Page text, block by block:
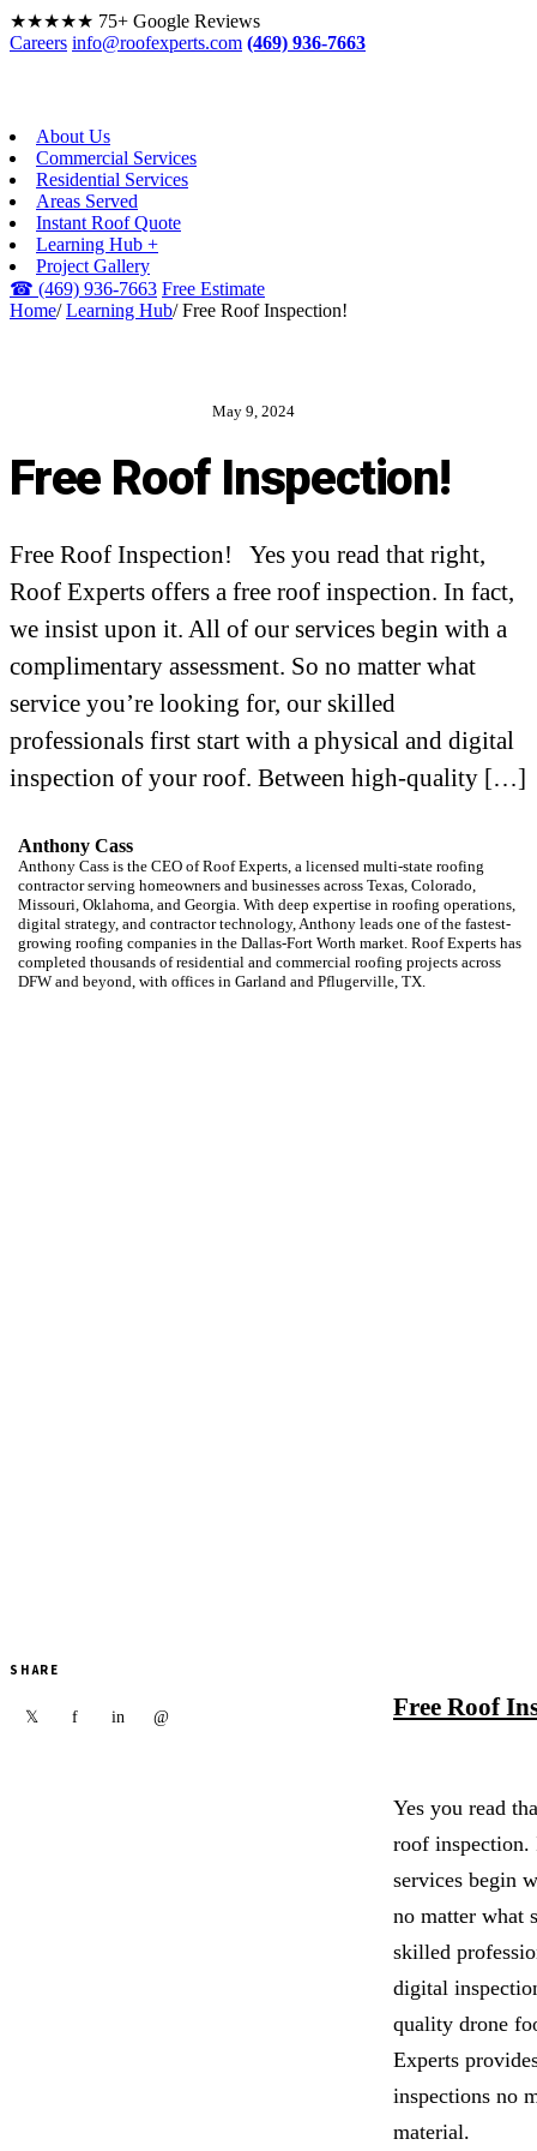
★★★★★ 75+ Google Reviews
Careers info@roofexperts.com (469) 936-7663
About Us
Commercial Services
Residential Services
Areas Served
Instant Roof Quote
Learning Hub +
Project Gallery
☎ (469) 936-7663 Free Estimate
Home/ Learning Hub/ Free Roof Inspection!
May 9, 2024
Free Roof Inspection!
Free Roof Inspection! Yes you read that right,
Roof Experts offers a free roof inspection. In fact,
we insist upon it. All of our services begin with a
complimentary assessment. So no matter what
service you’re looking for, our skilled
professionals first start with a physical and digital
inspection of your roof. Between high-quality […]
Anthony Cass
Anthony Cass is the CEO of Roof Experts, a licensed multi-state roofing
contractor serving homeowners and businesses across Texas, Colorado,
Missouri, Oklahoma, and Georgia. With deep expertise in roofing operations,
digital strategy, and contractor technology, Anthony leads one of the fastest-
growing roofing companies in the Dallas-Fort Worth market. Roof Experts has
completed thousands of residential and commercial roofing projects across
DFW and beyond, with offices in Garland and Pflugerville, TX.
SHARE
𝕏 f in @ Free Roof
Yes you read
roof
services begin
no matter what
skilled
digital
quality drone
Experts
inspections no
material.